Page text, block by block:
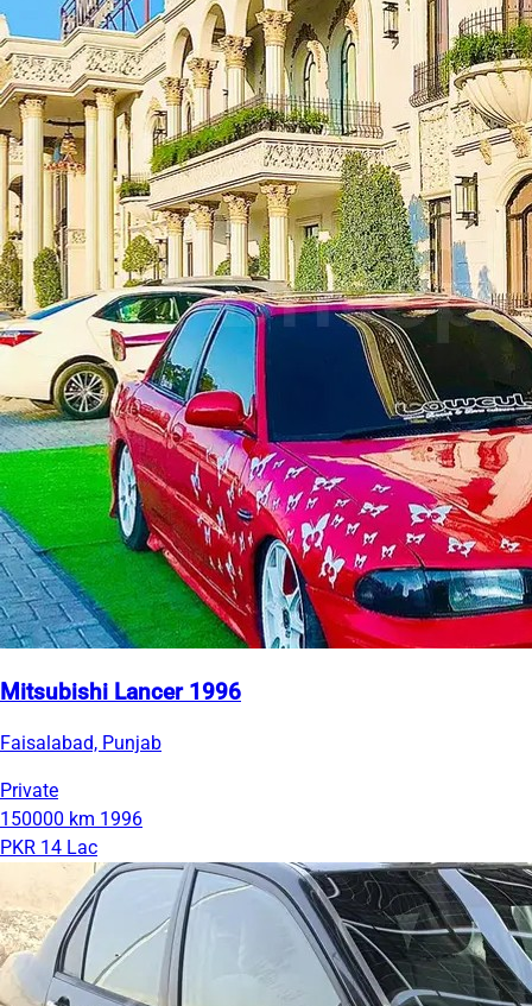
Mitsubishi Lancer 1996
Faisalabad, Punjab
Private
150000 km 1996
PKR 14 Lac